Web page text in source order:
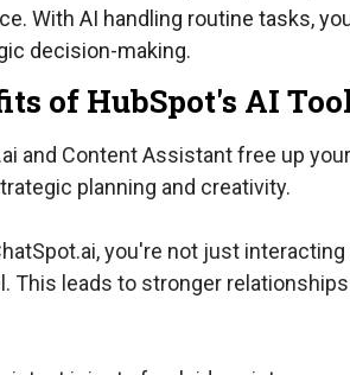
With AI handling routine tasks,
decision-making.
of HubSpot's AI
and Content Assistant free up
planning and creativity.
you're not just
This leads to stronger